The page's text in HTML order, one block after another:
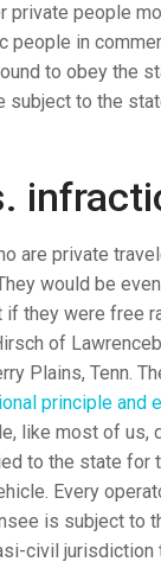
private people
people in
to obey the
subject to the
are private
would be
if they were free
of
Plains, Tenn.
principle and
like most of us,
to the state for
Every
is subject to
civil jurisdiction